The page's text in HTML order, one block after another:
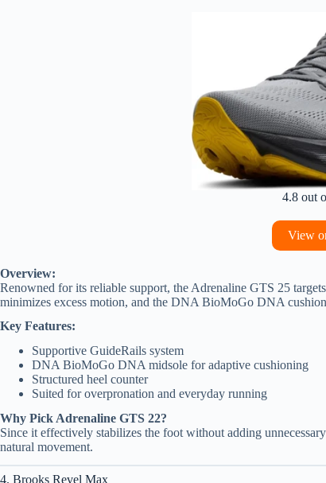
4.8 out
View
Overview:
Renowned for its reliable support, the Adrenaline GTS 25
minimizes excess motion, and the DNA BioMoGo DNA
Key Features:
Supportive GuideRails system
DNA BioMoGo DNA midsole for adaptive cushioning
Structured heel counter
Suited for overpronation and everyday running
Why Pick Adrenaline GTS 22?
Since it effectively stabilizes the foot without adding
natural movement.
4. Brooks Revel Max